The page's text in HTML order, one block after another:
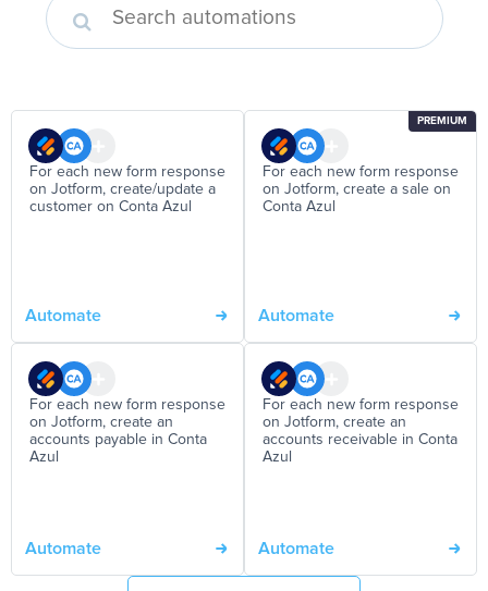
For each new form response
on Jotform, create/update a
customer on Conta Azul
Automate
PREMIUM
For each new form response
on Jotform, create a sale on
Conta Azul
Automate
For each new form response
on Jotform, create an
accounts payable in Conta
Azul
Automate
For each new form response
on Jotform, create an
accounts receivable in Conta
Azul
Automate